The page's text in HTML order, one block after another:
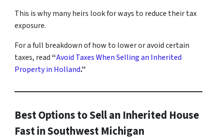
This is why many heirs look for ways to reduce their tax
exposure.
For a full breakdown of how to lower or avoid certain
taxes, read“Avoid Taxes When Selling an Inherited
Property in Holland.”
Best Options to Sell an Inherited House
Fast in Southwest Michigan